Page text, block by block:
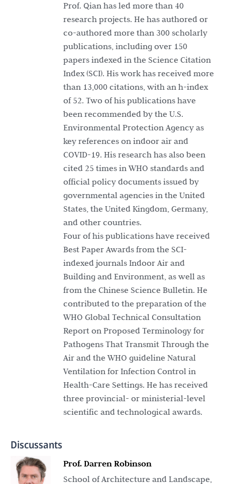
Prof. Qian has led more than 40
research projects. He has authored or
co-authored more than 300 scholarly
publications, including over 150
papers indexed in the Science Citation
Index (SCI). His work has received more
than 13,000 citations, with an h-index
of 52. Two of his publications have
been recommended by the U.S.
Environmental Protection Agency as
key references on indoor air and
COVID-19. His research has also been
cited 25 times in WHO standards and
official policy documents issued by
governmental agencies in the United
States, the United Kingdom, Germany,
and other countries.
Four of his publications have received
Best Paper Awards from the SCI-
indexed journals Indoor Air and
Building and Environment, as well as
from the Chinese Science Bulletin. He
contributed to the preparation of the
WHO Global Technical Consultation
Report on Proposed Terminology for
Pathogens That Transmit Through the
Air and the WHO guideline Natural
Ventilation for Infection Control in
Health-Care Settings. He has received
three provincial- or ministerial-level
scientific and technological awards.
Discussants
Prof. Darren Robinson
School of Architecture and Landscape,